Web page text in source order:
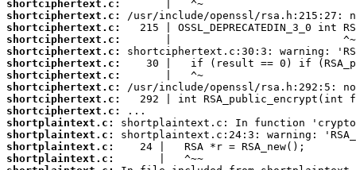
shortciphertext.c:
shortciphertext.c:
shortciphertext.c:
shortciphertext.c:
shortciphertext.c:
shortciphertext.c:
shortciphertext.c:
shortciphertext.c:
shortciphertext.c:
shortciphertext.c:
shortplaintext.c:
shortplaintext.c:
shortplaintext.c:
shortplaintext.c: